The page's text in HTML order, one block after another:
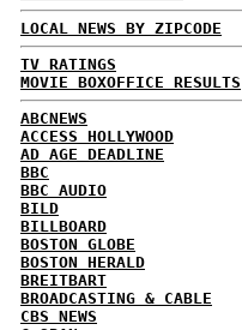
LOCAL NEWS BY ZIPCODE
TV RATINGS
MOVIE BOXOFFICE RESULTS
ABCNEWS
ACCESS HOLLYWOOD
AD AGE DEADLINE
BBC
BBC AUDIO
BILD
BILLBOARD
BOSTON GLOBE
BOSTON HERALD
BREITBART
BROADCASTING & CABLE
CBS NEWS